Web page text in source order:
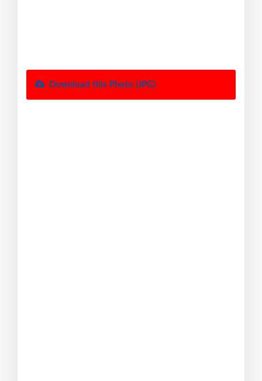
Download this Photo (JPG)